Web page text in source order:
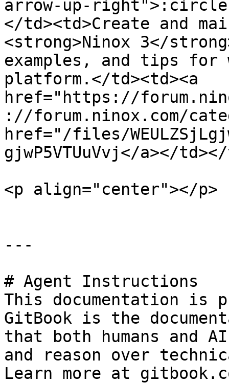
arrow-up-
</td><td>Create and
<strong>Ninox 3</
examples, and tips
platform.</td><td><a
href="https://
://forum.ninox.com/
href="/files/
gjwP5VTUuVvj</a></
<p align="center"></p>
---
# Agent Instructions
This documentation is
GitBook is the
that both humans and
and reason over
Learn more at